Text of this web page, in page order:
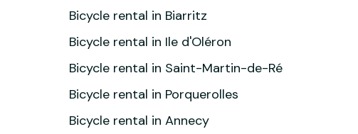
Bicycle rental in Biarritz
Bicycle rental in Ile d'Oléron
Bicycle rental in Saint-Martin-de-Ré
Bicycle rental in Porquerolles
Bicycle rental in Annecy